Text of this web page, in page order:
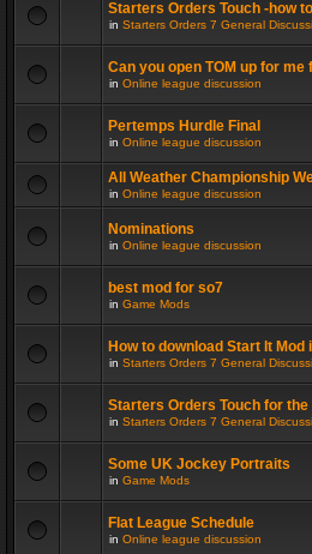
Starters Orders Touch -how
in Starters Orders 7 General
Can you open TOM up for
in Online league discussion
Pertemps Hurdle Final
in Online league discussion
All Weather Championship
in Online league discussion
Nominations
in Online league discussion
best mod for so7
in Game Mods
How to download Start It
in Starters Orders 7 General
Starters Orders Touch for
in Starters Orders 7 General
Some UK Jockey Portraits
in Game Mods
Flat League Schedule
in Online league discussion